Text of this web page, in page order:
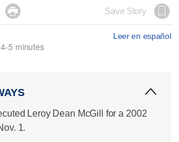
 Save Story
Leer en español
5 minutes
Leroy Dean McGill for a 2002
1.